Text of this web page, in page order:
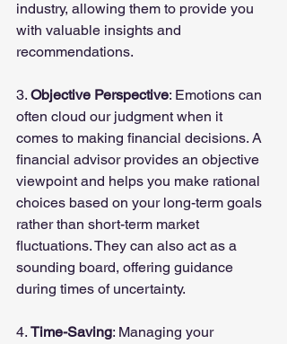
industry, allowing them to provide you
with valuable insights and
recommendations.
3. Objective Perspective: Emotions can
often cloud our judgment when it
comes to making financial decisions. A
financial advisor provides an objective
viewpoint and helps you make rational
choices based on your long-term goals
rather than short-term market
fluctuations. They can also act as a
sounding board, offering guidance
during times of uncertainty.
4. Time-Saving: Managing your